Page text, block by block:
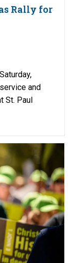
Rally for
and
St. Paul